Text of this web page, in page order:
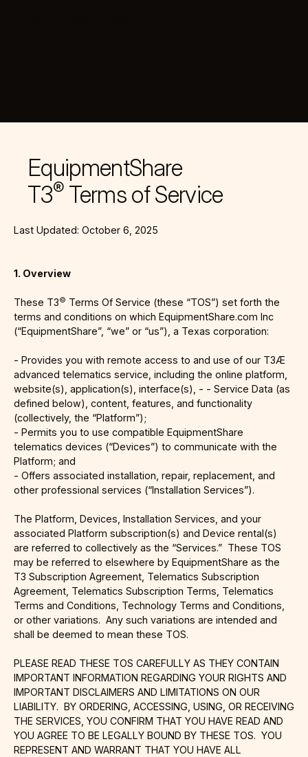
EquipmentShare
T3® Terms of Service
Last Updated: October 6, 2025
1. Overview
These T3© Terms Of Service (these “TOS”) set forth the
terms and conditions on which EquipmentShare.com Inc
(“EquipmentShare”, “we” or “us”), a Texas corporation:
- Provides you with remote access to and use of our T3Æ
advanced telematics service, including the online platform,
website(s), application(s), interface(s), - - Service Data (as
defined below), content, features, and functionality
(collectively, the “Platform”);
- Permits you to use compatible EquipmentShare
telematics devices (“Devices”) to communicate with the
Platform; and
- Offers associated installation, repair, replacement, and
other professional services (“Installation Services”).
The Platform, Devices, Installation Services, and your
associated Platform subscription(s) and Device rental(s)
are referred to collectively as the “Services.” These TOS
may be referred to elsewhere by EquipmentShare as the
T3 Subscription Agreement, Telematics Subscription
Agreement, Telematics Subscription Terms, Telematics
Terms and Conditions, Technology Terms and Conditions,
or other variations. Any such variations are intended and
shall be deemed to mean these TOS.
PLEASE READ THESE TOS CAREFULLY AS THEY CONTAIN
IMPORTANT INFORMATION REGARDING YOUR RIGHTS AND
IMPORTANT DISCLAIMERS AND LIMITATIONS ON OUR
LIABILITY. BY ORDERING, ACCESSING, USING, OR RECEIVING
THE SERVICES, YOU CONFIRM THAT YOU HAVE READ AND
YOU AGREE TO BE LEGALLY BOUND BY THESE TOS. YOU
REPRESENT AND WARRANT THAT YOU HAVE ALL